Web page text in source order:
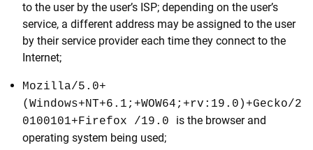
to the user by the user’s ISP; depending on the user’s
service, a different address may be assigned to the user
by their service provider each time they connect to the
Internet;
Mozilla/5.0+
(Windows+NT+6.1;+WOW64;+rv:19.0)+Gecko/2
0100101+Firefox /19.0 is the browser and
operating system being used;